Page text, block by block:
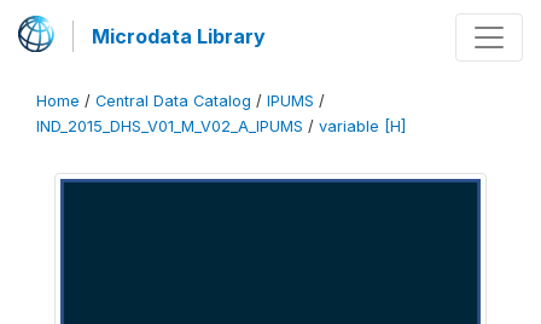
Microdata Library
Home / Central Data Catalog / IPUMS /
IND_2015_DHS_V01_M_V02_A_IPUMS / variable [H]